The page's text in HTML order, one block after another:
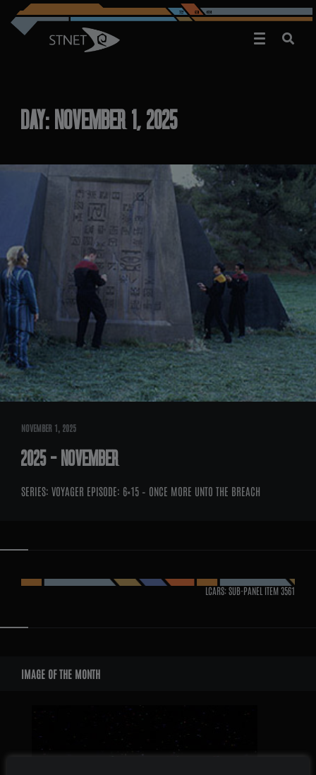
DAY:NOVEMBER 1, 2025
NOVEMBER 1, 2025
2025 – NOVEMBER
SERIES: VOYAGER EPISODE: 6×15 – ONCE MORE UNTO THE BREACH
LCARS: SUB-PANEL ITEM3561
WIDGETS
IMAGE OF THE MONTH